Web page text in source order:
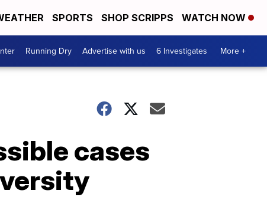
SPORTS SHOP SCRIPPS WATCH NOW
Running Dry Advertise with us 6 Investigates More +
cases